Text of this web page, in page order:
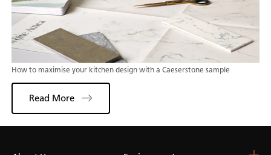
How to maximise your kitchen design with a Caeserstone sample
Read More